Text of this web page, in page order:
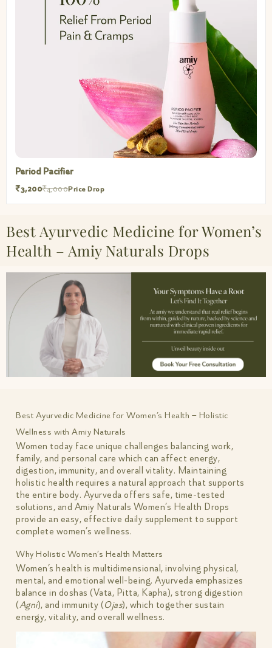
Period Pacifier
₹3,200₹4,000Price Drop
Best Ayurvedic Medicine for Women’s
Health – Amiy Naturals Drops
Best Ayurvedic Medicine for Women’s Health – Holistic
Wellness with Amiy Naturals
Women today face unique challenges balancing work,
family, and personal care which can affect energy,
digestion, immunity, and overall vitality. Maintaining
holistic health requires a natural approach that supports
the entire body. Ayurveda offers safe, time-tested
solutions, and Amiy Naturals Women’s Health Drops
provide an easy, effective daily supplement to support
complete women’s wellness.
Why Holistic Women’s Health Matters
Women’s health is multidimensional, involving physical,
mental, and emotional well-being. Ayurveda emphasizes
balance in doshas (Vata, Pitta, Kapha), strong digestion
(Agni), and immunity (Ojas), which together sustain
energy, vitality, and overall wellness.